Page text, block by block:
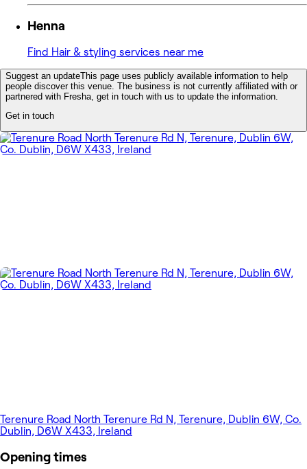
Henna
Find Hair & styling services near me
Suggest an updateThis page uses publicly available information to help
people discover this venue. The business is not currently affiliated with or
partnered with Fresha, get in touch with us to update the information.
Get in touch
Terenure Road North Terenure Rd N, Terenure, Dublin 6W, Co.
Dublin, D6W X433, Ireland
Opening times